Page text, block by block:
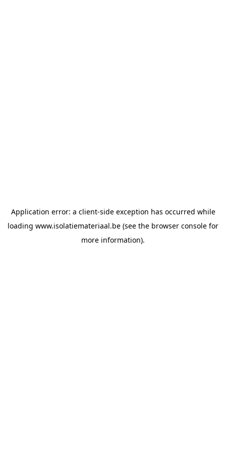
Application error: a client-side exception has occurred while
loading www.isolatiemateriaal.be (see the browser console for
more information).